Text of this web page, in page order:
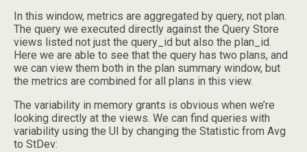
In this window, metrics are aggregated by query, not plan.
The query we executed directly against the Query Store
views listed not just the query_id but also the plan_id.
Here we are able to see that the query has two plans, and
we can view them both in the plan summary window, but
the metrics are combined for all plans in this view.
The variability in memory grants is obvious when we’re
looking directly at the views. We can find queries with
variability using the UI by changing the Statistic from Avg
to StDev: